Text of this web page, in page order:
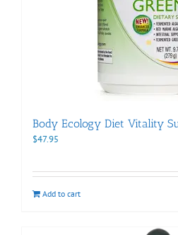
Body Ecology Diet Vitality
$47.95
Add to cart